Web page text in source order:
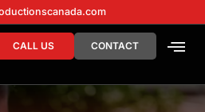
CALL US CONTACT